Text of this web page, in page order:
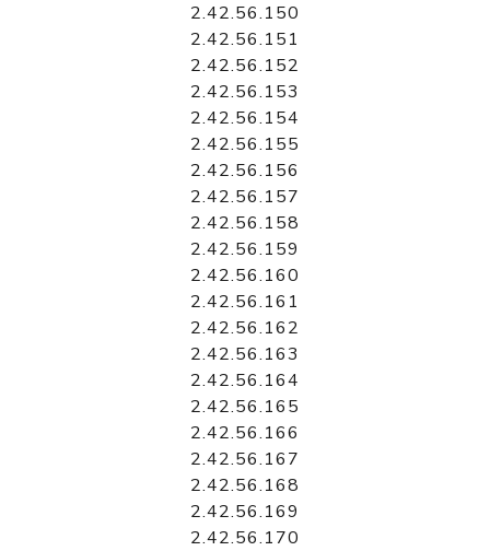
2.42.56.150
2.42.56.151
2.42.56.152
2.42.56.153
2.42.56.154
2.42.56.155
2.42.56.156
2.42.56.157
2.42.56.158
2.42.56.159
2.42.56.160
2.42.56.161
2.42.56.162
2.42.56.163
2.42.56.164
2.42.56.165
2.42.56.166
2.42.56.167
2.42.56.168
2.42.56.169
2.42.56.170